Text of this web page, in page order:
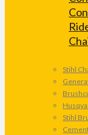
Stihl
Stihl